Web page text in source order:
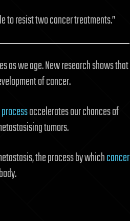
to resist two cancer treatments.”
as we age. New research shows that
of cancer.
accelerates our chances of
tumors.
the process by whichcancer